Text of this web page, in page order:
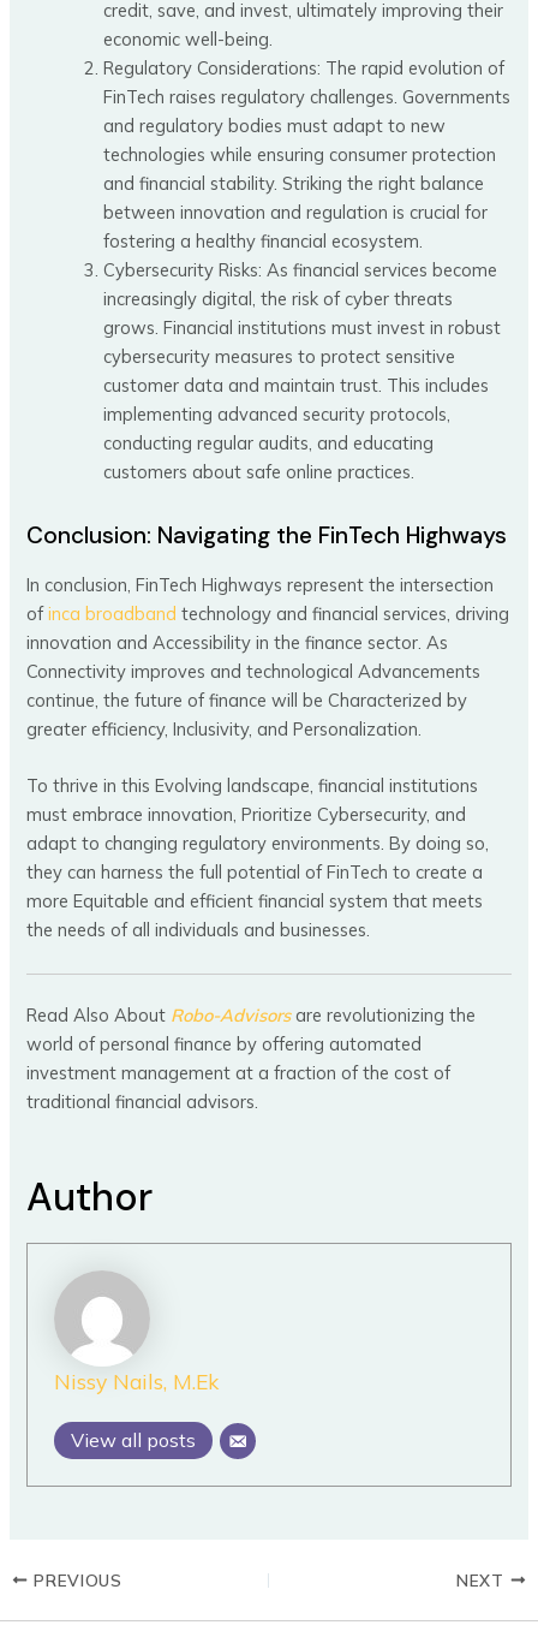
credit, save, and invest, ultimately improving their
economic well-being.
Regulatory Considerations: The rapid evolution of
FinTech raises regulatory challenges. Governments
and regulatory bodies must adapt to new
technologies while ensuring consumer protection
and financial stability. Striking the right balance
between innovation and regulation is crucial for
fostering a healthy financial ecosystem.
Cybersecurity Risks: As financial services become
increasingly digital, the risk of cyber threats
grows. Financial institutions must invest in robust
cybersecurity measures to protect sensitive
customer data and maintain trust. This includes
implementing advanced security protocols,
conducting regular audits, and educating
customers about safe online practices.
Conclusion: Navigating the FinTech Highways
In conclusion, FinTech Highways represent the intersection
ofinca broadband technology and financial services, driving
innovation and Accessibility in the finance sector. As
Connectivity improves and technological Advancements
continue, the future of finance will be Characterized by
greater efficiency, Inclusivity, and Personalization.
To thrive in this Evolving landscape, financial institutions
must embrace innovation, Prioritize Cybersecurity, and
adapt to changing regulatory environments. By doing so,
they can harness the full potential of FinTech to create a
more Equitable and efficient financial system that meets
the needs of all individuals and businesses.
Read Also About Robo-Advisorsare revolutionizing the
world of personal finance by offering automated
investment management at a fraction of the cost of
traditional financial advisors.
Author
Nissy Nails, M.Ek
View all posts
PREVIOUS NEXT